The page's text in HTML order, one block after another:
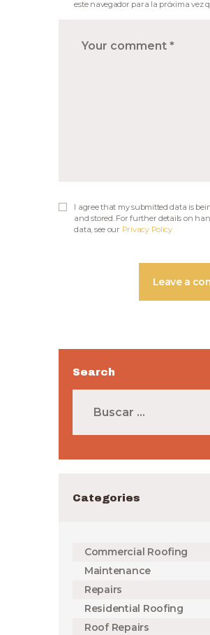
este navegador para la próxima vez
I agree that my submitted data is
and stored. For further details on
data, see our Privacy Policy
Search
Categories
Commercial Roofing
Maintenance
Repairs
Residential Roofing
Roof Repairs